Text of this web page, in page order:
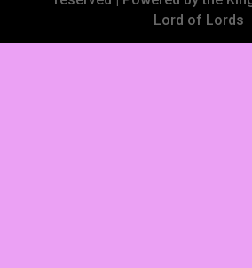
Lord of Lords